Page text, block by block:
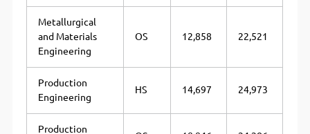
Metallurgical
and Materials
Engineering
OS 12,858 22,521
Production
Engineering
HS 14,697 24,973
Production